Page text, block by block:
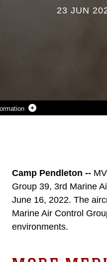
23 JUN
Camp Pendleton --
Group 39, 3rd Marine
June 16, 2022. The
Marine Air Control
environments.